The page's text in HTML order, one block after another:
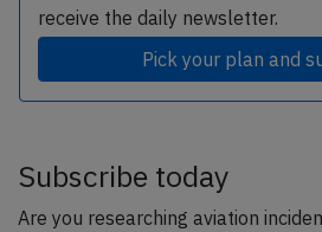
receive the daily newsletter.
Pick your plan and
Subscribe today
Are you researching aviation